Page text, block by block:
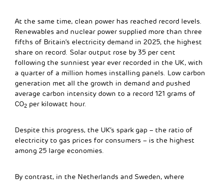
At the same time, clean power has reached record levels.
Renewables and nuclear power supplied more than three
fifths of Britain’s electricity demand in 2025, the highest
share on record. Solar output rose by 35 per cent
following the sunniest year ever recorded in the UK, with
a quarter of a million homes installing panels. Low carbon
generation met all the growth in demand and pushed
average carbon intensity down to a record 121 grams of
CO2 per kilowatt hour.
Despite this progress, the UK’s spark gap – the ratio of
electricity to gas prices for consumers – is the highest
among 25 large economies.
By contrast, in the Netherlands and Sweden, where